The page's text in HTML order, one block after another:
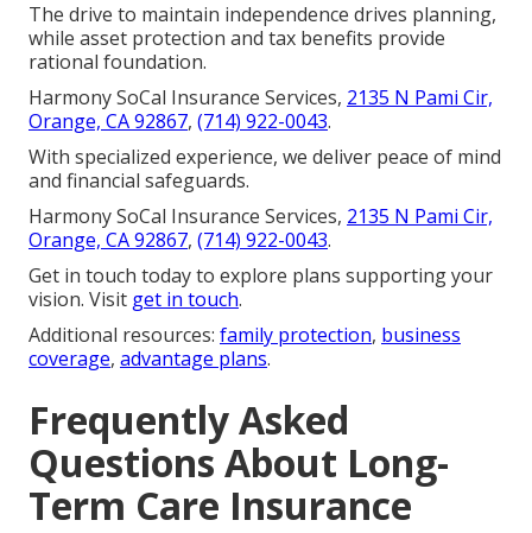
The drive to maintain independence drives planning,
while asset protection and tax benefits provide
rational foundation.
Harmony SoCal Insurance Services, 2135 N Pami Cir,
Orange, CA 92867, (714) 922-0043.
With specialized experience, we deliver peace of mind
and financial safeguards.
Harmony SoCal Insurance Services, 2135 N Pami Cir,
Orange, CA 92867, (714) 922-0043.
Get in touch today to explore plans supporting your
vision. Visit get in touch.
Additional resources: family protection, business
coverage, advantage plans.
Frequently Asked
Questions About Long-
Term Care Insurance